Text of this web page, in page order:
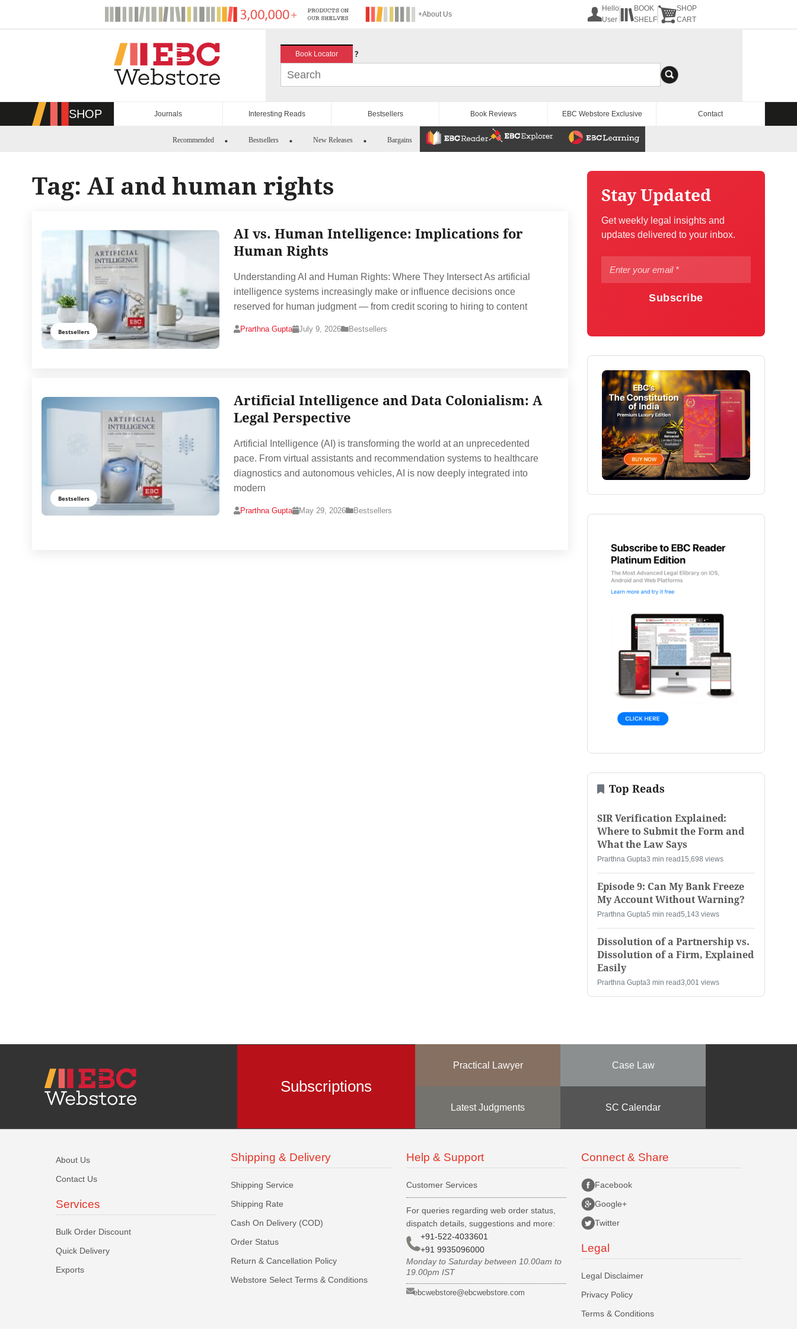
+About Us
Hello
User
BOOK
SHELF
SHOP
CART
Book Locator ?
SHOP Journals Interesting Reads Bestsellers Book Reviews EBC Webstore Exclusive Contact
Recommended Bestsellers New Releases Bargains
Tag: AI and human rights
Bestsellers
AI vs. Human Intelligence: Implications for
Human Rights
Understanding AI and Human Rights: Where They Intersect As artificial
intelligence systems increasingly make or influence decisions once
reserved for human judgment — from credit scoring to hiring to content
Prarthna Gupta July 9, 2026 Bestsellers
Bestsellers
Artificial Intelligence and Data Colonialism: A
Legal Perspective
Artificial Intelligence (AI) is transforming the world at an unprecedented
pace. From virtual assistants and recommendation systems to healthcare
diagnostics and autonomous vehicles, AI is now deeply integrated into
modern
Prarthna Gupta May 29, 2026 Bestsellers
Stay Updated
Get weekly legal insights and
updates delivered to your inbox.
Subscribe
Top Reads
SIR Verification Explained:
Where to Submit the Form and
What the Law Says
Prarthna Gupta3 min read 15,698 views
Episode 9: Can My Bank Freeze
My Account Without Warning?
Prarthna Gupta5 min read5,143 views
Dissolution of a Partnership vs.
Dissolution of a Firm, Explained
Easily
Prarthna Gupta3 min read3,001 views
Subscriptions
Practical Lawyer Case Law
Latest Judgments SC Calendar
About Us
Contact Us
Services
Bulk Order Discount
Quick Delivery
Exports
Shipping & Delivery
Shipping Service
Shipping Rate
Cash On Delivery (COD)
Order Status
Return & Cancellation Policy
Webstore Select Terms & Conditions
Help & Support
Customer Services
For queries regarding web order status,
dispatch details, suggestions and more:
+91-522-4033601
+91 9935096000
Monday to Saturday between 10.00am to
19.00pm IST
ebcwebstore@ebcwebstore.com
Connect & Share
Facebook
Google+
Twitter
Legal
Legal Disclaimer
Privacy Policy
Terms & Conditions